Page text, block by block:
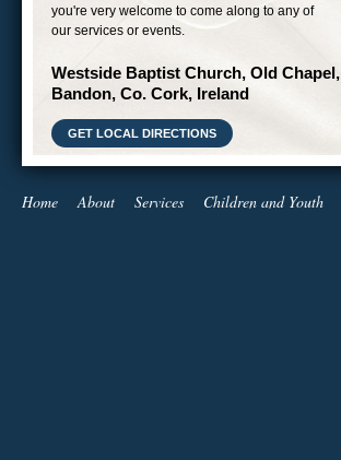
you're very welcome to come along to any of
our services or events.
Westside Baptist Church, Old Chapel,
Bandon, Co. Cork, Ireland
GET LOCAL DIRECTIONS
Home About Services Children and Youth